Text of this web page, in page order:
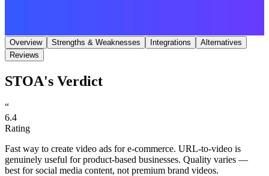
Overview
Strengths & Weaknesses Integrations
Alternatives
Reviews
STOA's Verdict
“
6.4
Rating
Fast way to create video ads for e-commerce. URL-to-video is
genuinely useful for product-based businesses. Quality varies —
best for social media content, not premium brand videos.